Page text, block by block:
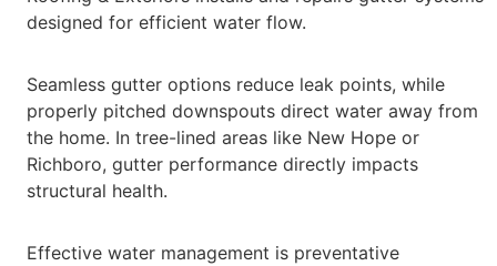
designed for efficient water flow.
Seamless gutter options reduce leak points, while
properly pitched downspouts direct water away from
the home. In tree-lined areas like New Hope or
Richboro, gutter performance directly impacts
structural health.
Effective water management is preventative